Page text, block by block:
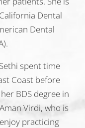
Dental
Dental
spent time
Coast before
BDS degree in
Virdi, who is
practicing